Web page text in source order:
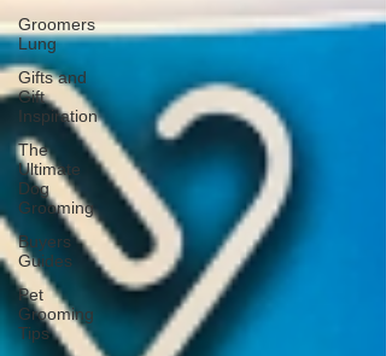
Groomers
Lung
Gifts and
Gift
Inspiration
The
Ultimate
Dog
Grooming
Buyers
Guides
Pet
Grooming
Tips